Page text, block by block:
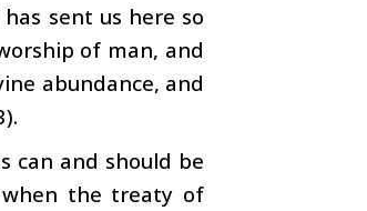
sent us here so
of man, and
abundance, and
can and should be
the treaty of